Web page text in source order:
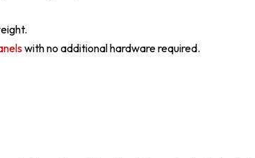
with no additional hardware required.